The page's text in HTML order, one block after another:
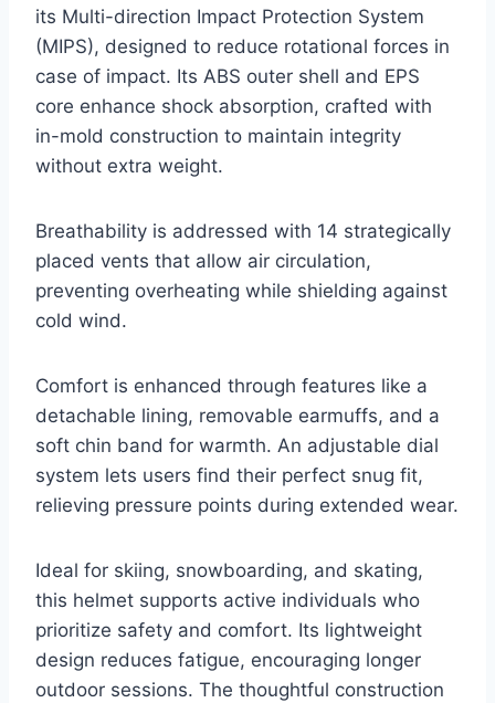
its Multi-direction Impact Protection System
(MIPS), designed to reduce rotational forces in
case of impact. Its ABS outer shell and EPS
core enhance shock absorption, crafted with
in-mold construction to maintain integrity
without extra weight.
Breathability is addressed with 14 strategically
placed vents that allow air circulation,
preventing overheating while shielding against
cold wind.
Comfort is enhanced through features like a
detachable lining, removable earmuffs, and a
soft chin band for warmth. An adjustable dial
system lets users find their perfect snug fit,
relieving pressure points during extended wear.
Ideal for skiing, snowboarding, and skating,
this helmet supports active individuals who
prioritize safety and comfort. Its lightweight
design reduces fatigue, encouraging longer
outdoor sessions. The thoughtful construction